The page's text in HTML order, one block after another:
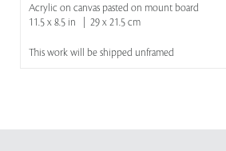
Acrylic on canvas pasted on mount board
11.5 x 8.5 in | 29 x 21.5 cm
This work will be shipped unframed